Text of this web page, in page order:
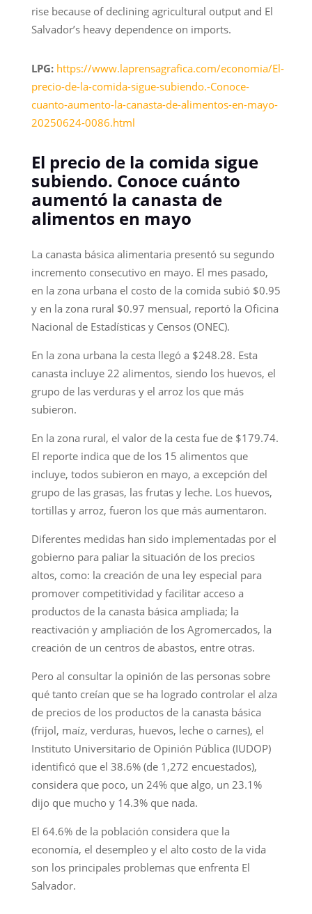
rise because of declining agricultural output and El
Salvador’s heavy dependence on imports.
LPG: https://www.laprensagrafica.com/economia/El-
precio-de-la-comida-sigue-subiendo.-Conoce-
cuanto-aumento-la-canasta-de-alimentos-en-mayo-
20250624-0086.html
El precio de la comida sigue
subiendo. Conoce cuánto
aumentó la canasta de
alimentos en mayo
La canasta básica alimentaria presentó su segundo
incremento consecutivo en mayo. El mes pasado,
en la zona urbana el costo de la comida subió $0.95
y en la zona rural $0.97 mensual, reportó la Oficina
Nacional de Estadísticas y Censos (ONEC).
En la zona urbana la cesta llegó a $248.28. Esta
canasta incluye 22 alimentos, siendo los huevos, el
grupo de las verduras y el arroz los que más
subieron.
En la zona rural, el valor de la cesta fue de $179.74.
El reporte indica que de los 15 alimentos que
incluye, todos subieron en mayo, a excepción del
grupo de las grasas, las frutas y leche. Los huevos,
tortillas y arroz, fueron los que más aumentaron.
Diferentes medidas han sido implementadas por el
gobierno para paliar la situación de los precios
altos, como: la creación de una ley especial para
promover competitividad y facilitar acceso a
productos de la canasta básica ampliada; la
reactivación y ampliación de los Agromercados, la
creación de un centros de abastos, entre otras.
Pero al consultar la opinión de las personas sobre
qué tanto creían que se ha logrado controlar el alza
de precios de los productos de la canasta básica
(frijol, maíz, verduras, huevos, leche o carnes), el
Instituto Universitario de Opinión Pública (IUDOP)
identificó que el 38.6% (de 1,272 encuestados),
considera que poco, un 24% que algo, un 23.1%
dijo que mucho y 14.3% que nada.
El 64.6% de la población considera que la
economía, el desempleo y el alto costo de la vida
son los principales problemas que enfrenta El
Salvador.